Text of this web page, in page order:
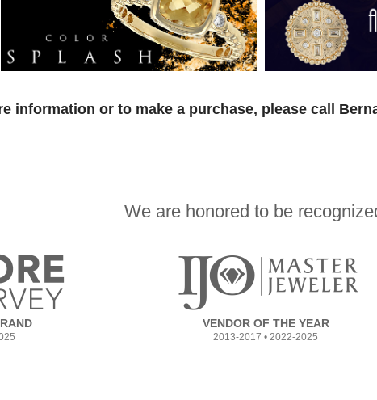
information or to make a purchase, please call
We are honored to be
VENDOR OF THE YEAR
2013-2017 • 2022-2025